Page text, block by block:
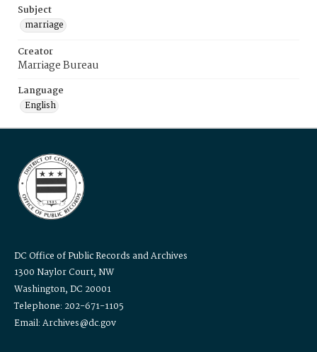
Subject
marriage
Creator
Marriage Bureau
Language
English
DC Office of Public Records and Archives
1300 Naylor Court, NW
Washington, DC 20001
Telephone: 202-671-1105
Email: Archives@dc.gov